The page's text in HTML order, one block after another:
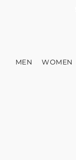
MEN WOMEN